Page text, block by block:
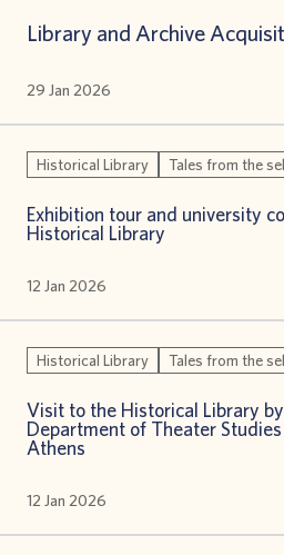
Library and Archive
29 Jan 2026
Historical Library Tales from the
Exhibition tour and university
Historical Library
12 Jan 2026
Historical Library Tales from the
Visit to the Historical Library
Department of Theater
Athens
12 Jan 2026